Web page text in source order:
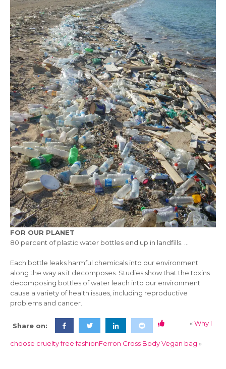
FOR OUR PLANET
80 percent of plastic water bottles end up in landfills. …
Each bottle leaks harmful chemicals into our environment
along the way as it decomposes. Studies show that the toxins
decomposing bottles of water leach into our environment
cause a variety of health issues, including reproductive
problems and cancer.
Share on: «Why I
choose cruelty free fashionFerron Cross Body Vegan bag »